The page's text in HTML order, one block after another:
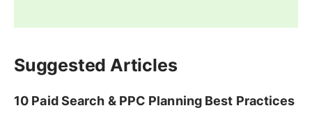
Suggested Articles
10 Paid Search & PPC Planning Best Practices